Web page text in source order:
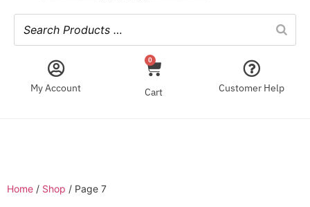
My Account
0
Cart Customer Help
Home / Shop / Page 7